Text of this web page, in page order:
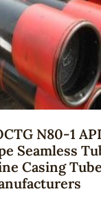
N80-1
Seamless
Casing